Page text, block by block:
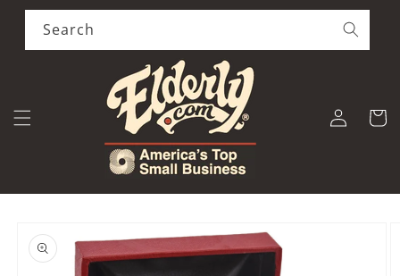
Skip to
content
Search
Log
in
Cart
product
information